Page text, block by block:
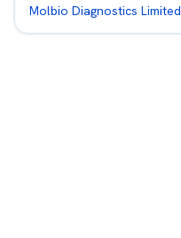
Molbio Diagnostics Limited